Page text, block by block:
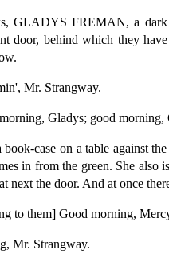
GLADYS FREMAN, a
door, behind which they
Mr. Strangway.
Gladys; good morning,
book-case on a table against
in from the green. She also
next the door. And at once
to them] Good morning,
Mr. Strangway.